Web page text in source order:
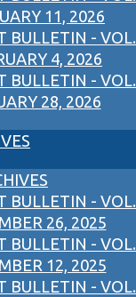
11, 2026
BULLETIN - VOL.
4, 2026
BULLETIN - VOL.
28, 2026
BULLETIN - VOL.
26, 2025
BULLETIN - VOL.
12, 2025
BULLETIN - VOL.